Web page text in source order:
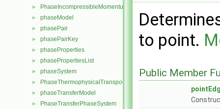
► PhaseIncompressibleMomentumTransportModel
► phaseModel
► phasePair
► phasePairKey
► phaseProperties
► phasePropertiesList
► phaseSystem
► PhaseThermophysicalTransportModel
► phaseTransferModel
► PhaseTransferPhaseSystem
to point.
Public Member